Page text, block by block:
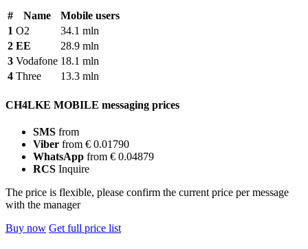
# Name
Mobile users
1 O2
34.1 mln
2 EE
28.9 mln
3 Vodafone 18.1 mln
4 Three 13.3 mln
CH4LKE MOBILE messaging prices
SMS from
Viber from € 0.01790
WhatsApp from € 0.04879
RCS Inquire
The price is flexible, please confirm the current price per message
with the manager
Buy now Get full price list